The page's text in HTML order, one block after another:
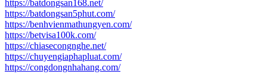
https://batdongsan168.net/
https://batdongsan5phut.com/
https://benhvienmathungyen.com/
https://betvisa100k.com/
https://chiasecongnghe.net/
https://chuyengiaphapluat.com/
https://congdongnhahang.com/